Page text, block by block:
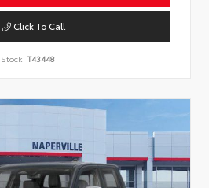
Click To Call
Stock: T43448